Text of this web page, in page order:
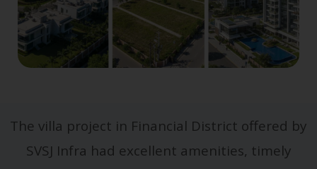
The villa project in Financial District offered by
SVSJ Infra had excellent amenities, timely